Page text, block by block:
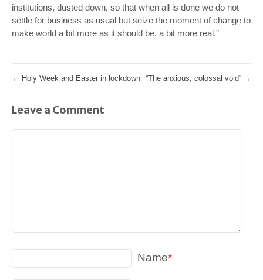
institutions, dusted down, so that when all is done we do not
settle for business as usual but seize the moment of change to
make world a bit more as it should be, a bit more real.”
← Holy Week and Easter in lockdown “The anxious, colossal void” →
Leave a Comment
Name*